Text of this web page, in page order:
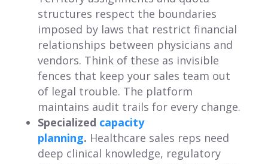
structures respect the boundaries
imposed by laws that restrict financial
relationships between physicians and
vendors. Think of these as invisible
fences that keep your sales team out
of legal trouble. The platform
maintains audit trails for every change.
Specialized capacity
planning. Healthcare sales reps need
deep clinical knowledge, regulatory